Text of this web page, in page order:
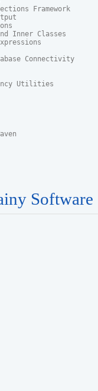
Framework
Inner Classes
Connectivity
Utilities
Software